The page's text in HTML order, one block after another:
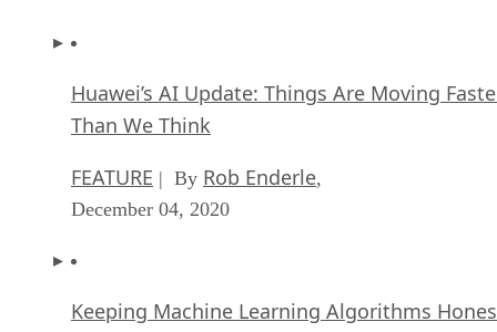
Huawei’s AI Update: Things Are Moving
Than We Think
FEATURE | By Rob Enderle,
December 04, 2020
Keeping Machine Learning Algorithms